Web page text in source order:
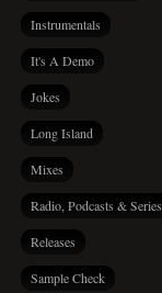
Instrumentals
It's A Demo
Jokes
Long Island
Mixes
Radio, Podcasts & Series
Releases
Sample Check